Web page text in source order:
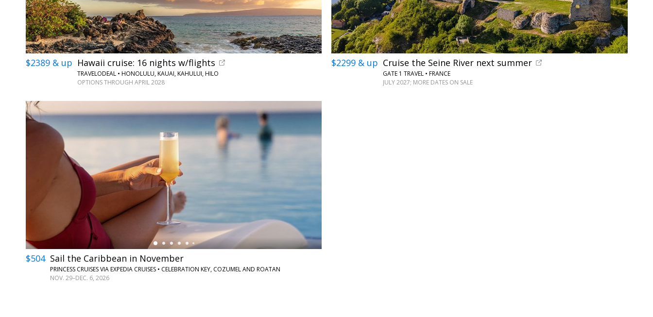
$2389 & up Hawaii cruise: 16 nights w/flights
TRAVELODEAL • HONOLULU, KAUAI, KAHULUI, HILO
OPTIONS THROUGH APRIL 2028
$2299 & up Cruise the Seine River next summer
GATE 1 TRAVEL • FRANCE
JULY 2027; MORE DATES ON SALE
$504 Sail the Caribbean in November
PRINCESS CRUISES VIA EXPEDIA CRUISES • CELEBRATION KEY, COZUMEL AND ROATAN
NOV. 29–DEC. 6, 2026